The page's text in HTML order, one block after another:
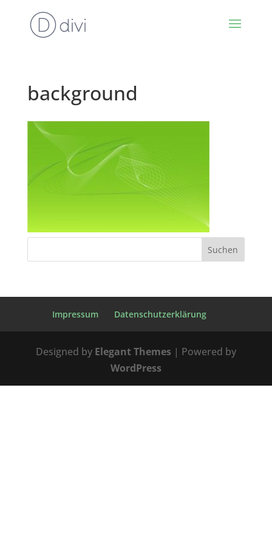
background
Impressum Datenschutzerklärung
Designed by Elegant Themes| Powered by
WordPress